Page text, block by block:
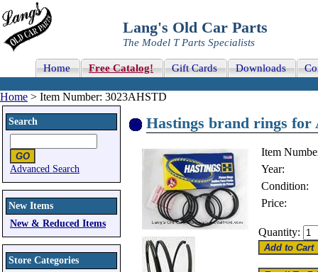
Lang's Old Car Parts
The Model T Parts Specialists
Home Free Catalog! Gift Cards Downloads
Home > Item Number: 3023AHSTD
Search
Advanced Search
New Items
New & Reduced Items
Store Categories
Hastings brand rings for
Item
Year:
Condition:
Price:
Quantity: